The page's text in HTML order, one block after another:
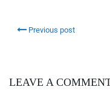
Previous post
LEAVE A